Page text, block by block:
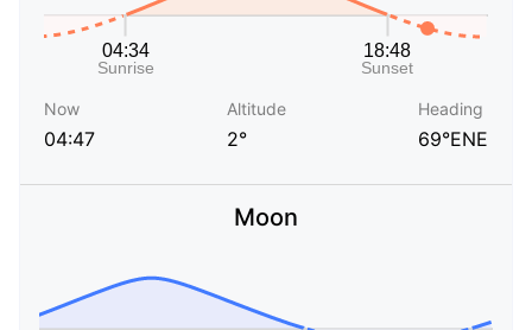
Now
04:47
Altitude
2°
Heading
69°ENE
Moon